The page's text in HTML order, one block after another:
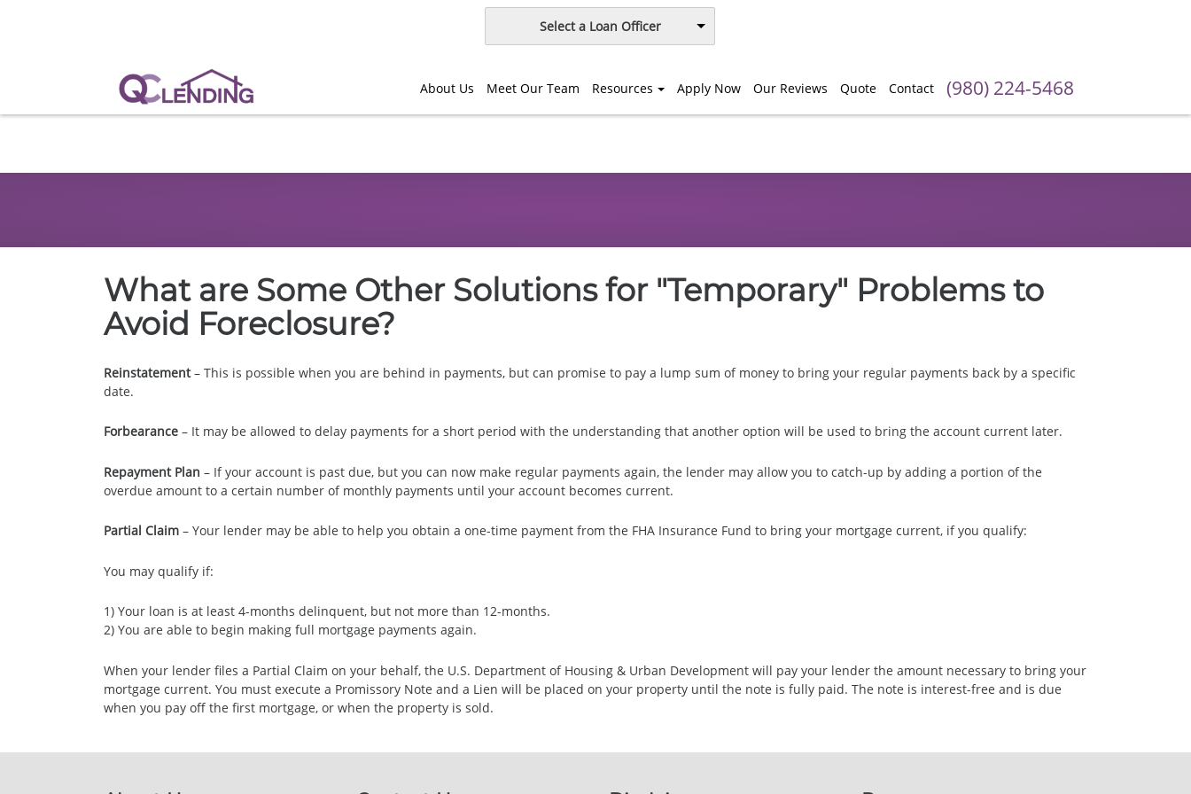
Select a Loan Officer
About Us Meet Our Team Resources Apply Now Our Reviews Quote Contact (980) 224-5468
What are Some Other Solutions for "Temporary" Problems to
Avoid Foreclosure?
Reinstatement– This is possible when you are behind in payments, but can promise to pay a lump sum of money to bring your regular payments back by a specific
date.
Forbearance – It may be allowed to delay payments for a short period with the understanding that another option will be used to bring the account current later.
Repayment Plan – If your account is past due, but you can now make regular payments again, the lender may allow you to catch-up by adding a portion of the
overdue amount to a certain number of monthly payments until your account becomes current.
Partial Claim – Your lender may be able to help you obtain a one-time payment from the FHA Insurance Fund to bring your mortgage current, if you qualify:
You may qualify if:
1) Your loan is at least 4-months delinquent, but not more than 12-months.
2) You are able to begin making full mortgage payments again.
When your lender files a Partial Claim on your behalf, the U.S. Department of Housing & Urban Development will pay your lender the amount necessary to bring your
mortgage current. You must execute a Promissory Note and a Lien will be placed on your property until the note is fully paid. The note is interest-free and is due
when you pay off the first mortgage, or when the property is sold.